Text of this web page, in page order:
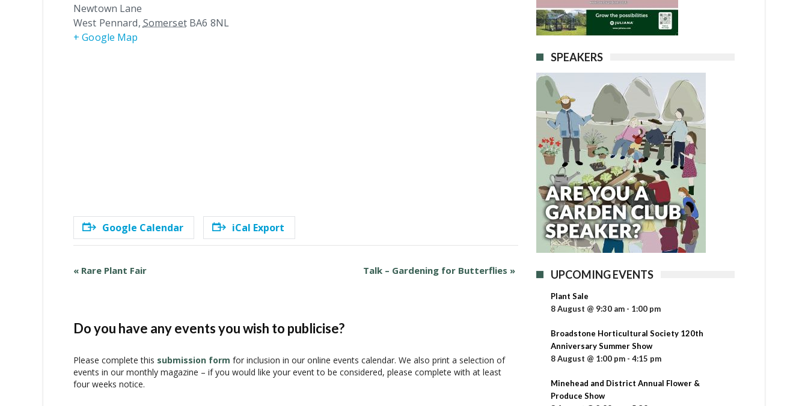
Newtown Lane
West Pennard, Somerset BA6 8NL
+ Google Map
Google Calendar iCal Export
E
t
a
v
i
« Rare Plant Fair Talk – Gardening for Butterflies »
Do you have any events you wish to publicise?
Please complete this submission form for inclusion in our online events calendar. We also print a selection of
events in our monthly magazine – if you would like your event to be considered, please complete with at least
four weeks notice.
SPEAKERS
UPCOMING EVENTS
Plant Sale
8 August @ 9:30 am - 1:00 pm
Broadstone Horticultural Society 120th
Anniversary Summer Show
8 August @ 1:00 pm - 4:15 pm
Minehead and District Annual Flower &
Produce Show